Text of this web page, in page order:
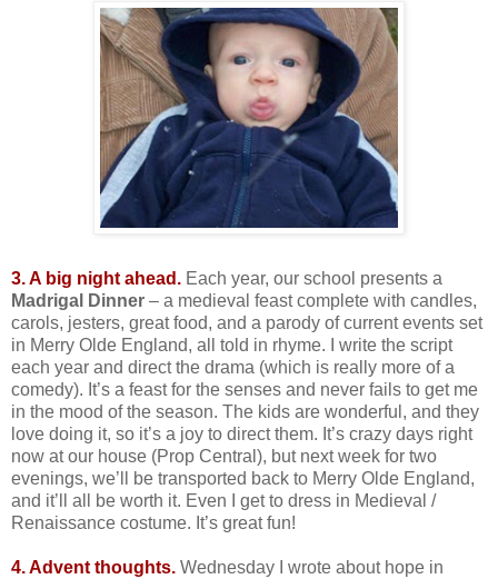
3. A big night ahead. Each year, our school presents a
Madrigal Dinner – a medieval feast complete with candles,
carols, jesters, great food, and a parody of current events set
in Merry Olde England, all told in rhyme. I write the script
each year and direct the drama (which is really more of a
comedy). It’s a feast for the senses and never fails to get me
in the mood of the season. The kids are wonderful, and they
love doing it, so it’s a joy to direct them. It’s crazy days right
now at our house (Prop Central), but next week for two
evenings, we’ll be transported back to Merry Olde England,
and it’ll all be worth it. Even I get to dress in Medieval /
Renaissance costume. It’s great fun!
4. Advent thoughts. Wednesday I wrote about hope in